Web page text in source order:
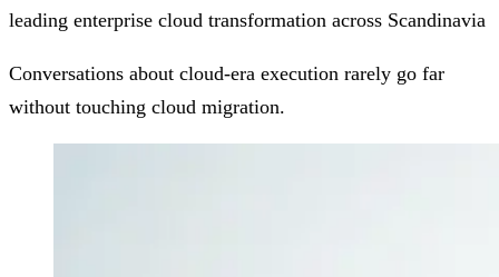
leading enterprise cloud transformation across Scandinavia
Conversations about cloud-era execution rarely go far
without touching cloud migration.